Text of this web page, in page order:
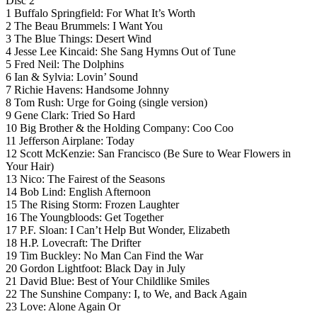
1 Buffalo Springfield: For What It’s Worth
2 The Beau Brummels: I Want You
3 The Blue Things: Desert Wind
4 Jesse Lee Kincaid: She Sang Hymns Out of Tune
5 Fred Neil: The Dolphins
6 Ian & Sylvia: Lovin’ Sound
7 Richie Havens: Handsome Johnny
8 Tom Rush: Urge for Going (single version)
9 Gene Clark: Tried So Hard
10 Big Brother & the Holding Company: Coo Coo
11 Jefferson Airplane: Today
12 Scott McKenzie: San Francisco (Be Sure to Wear Flowers in
Your Hair)
13 Nico: The Fairest of the Seasons
14 Bob Lind: English Afternoon
15 The Rising Storm: Frozen Laughter
16 The Youngbloods: Get Together
17 P.F. Sloan: I Can’t Help But Wonder, Elizabeth
18 H.P. Lovecraft: The Drifter
19 Tim Buckley: No Man Can Find the War
20 Gordon Lightfoot: Black Day in July
21 David Blue: Best of Your Childlike Smiles
22 The Sunshine Company: I, to We, and Back Again
23 Love: Alone Again Or